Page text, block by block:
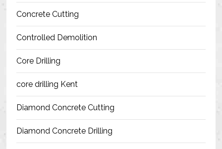
Safe Installation Practices
Health & Safety Policies
Blog
Contact Us
Resources
Concrete Cutting
Controlled Demolition
Core Drilling
core drilling Kent
Diamond Concrete Cutting
Diamond Concrete Drilling